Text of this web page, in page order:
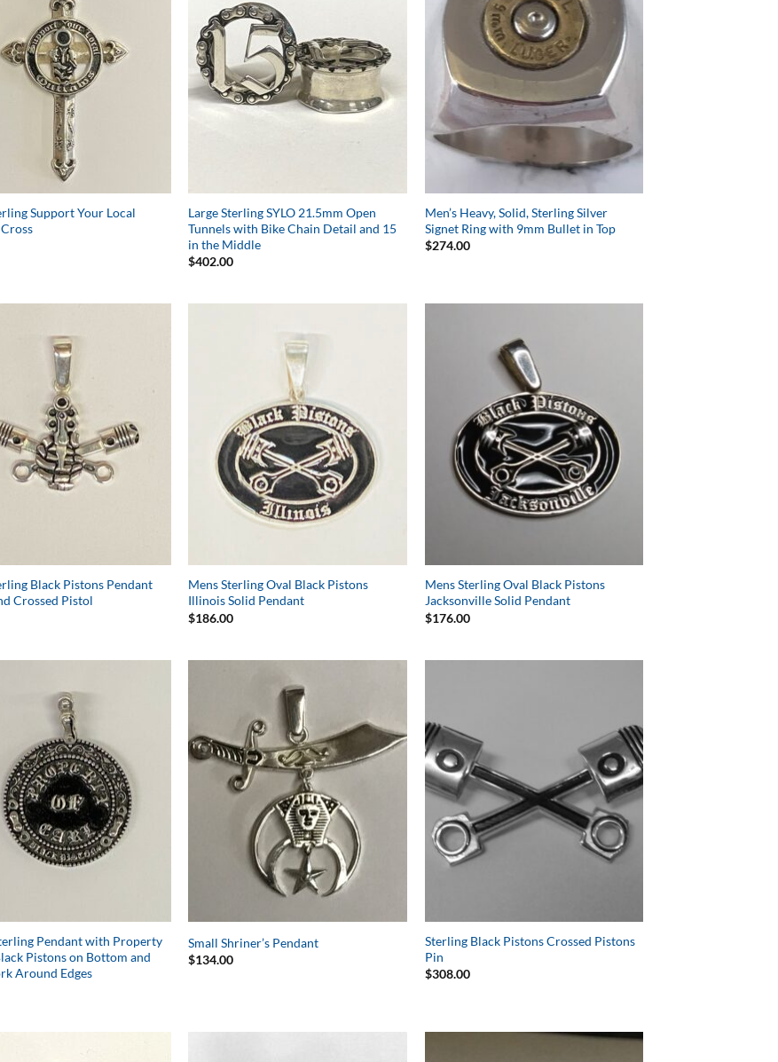
Support Your Local
Large Sterling SYLO 21.5mm Open
Tunnels with Bike Chain Detail and 15
in the Middle
$402.00
Men’s Heavy, Solid, Sterling Silver
Signet Ring with 9mm Bullet in Top
$274.00
Black Pistons Pendant
Crossed Pistol
Mens Sterling Oval Black Pistons
Illinois Solid Pendant
$186.00
Mens Sterling Oval Black Pistons
Jacksonville Solid Pendant
$176.00
Pendant with Property
Pistons on Bottom and
Around Edges
Wishlist
Small Shriner’s Pendant
$134.00
Sterling Black Pistons Crossed Pistons
Pin
$308.00